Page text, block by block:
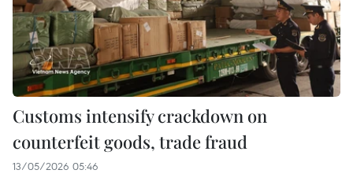
Customs intensify crackdown on
counterfeit goods, trade fraud
13/05/2026 05:46